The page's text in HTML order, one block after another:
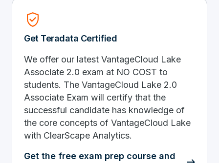
Verified_User
Get Teradata Certified
We offer our latest VantageCloud Lake
Associate 2.0 exam at NO COST to
students. The VantageCloud Lake 2.0
Associate Exam will certify that the
successful candidate has knowledge of
the core concepts of VantageCloud Lake
with ClearScape Analytics.
Get the free exam prep course and